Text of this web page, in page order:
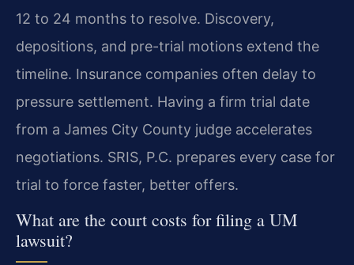
12 to 24 months to resolve. Discovery,
depositions, and pre-trial motions extend the
timeline. Insurance companies often delay to
pressure settlement. Having a firm trial date
from a James City County judge accelerates
negotiations. SRIS, P.C. prepares every case for
trial to force faster, better offers.
What are the court costs for filing a UM
lawsuit?